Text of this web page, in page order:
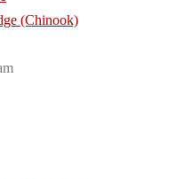
(Chinook)